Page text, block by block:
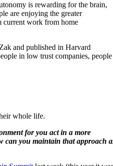
is rewarding for the brain,
are enjoying the greater
current work from home
and published in Harvard
in low trust companies, people
whole life.
for you act in a more
can you maintain that approach